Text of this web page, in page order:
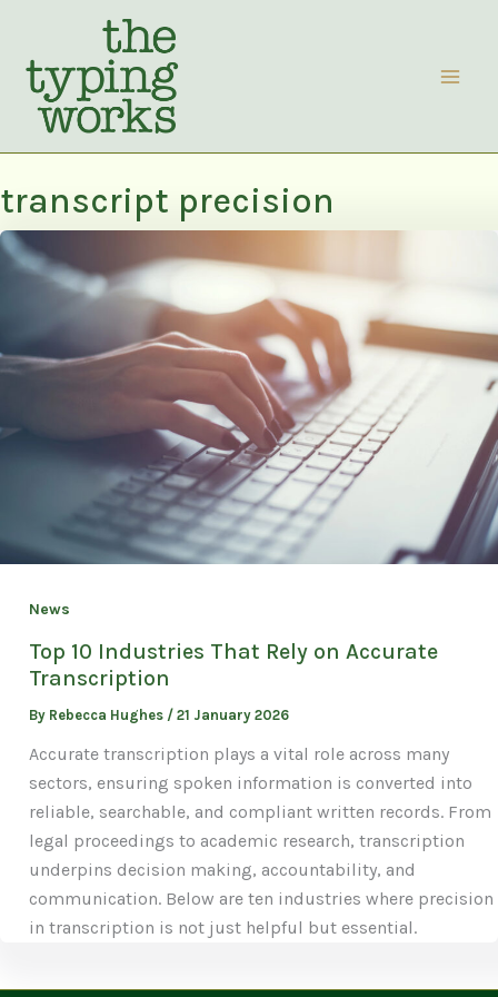
content
transcript precision
News
Top 10 Industries That Rely on Accurate
Transcription
By Rebecca Hughes / 21 January 2026
Accurate transcription plays a vital role across many
sectors, ensuring spoken information is converted into
reliable, searchable, and compliant written records. From
legal proceedings to academic research, transcription
underpins decision making, accountability, and
communication. Below are ten industries where precision
in transcription is not just helpful but essential.